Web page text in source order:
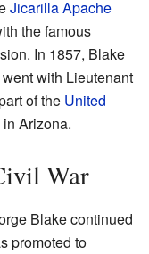
Jicarilla Apache
the famous
In 1857, Blake
with Lieutenant
of the United
Arizona.
War
Blake continued
promoted to